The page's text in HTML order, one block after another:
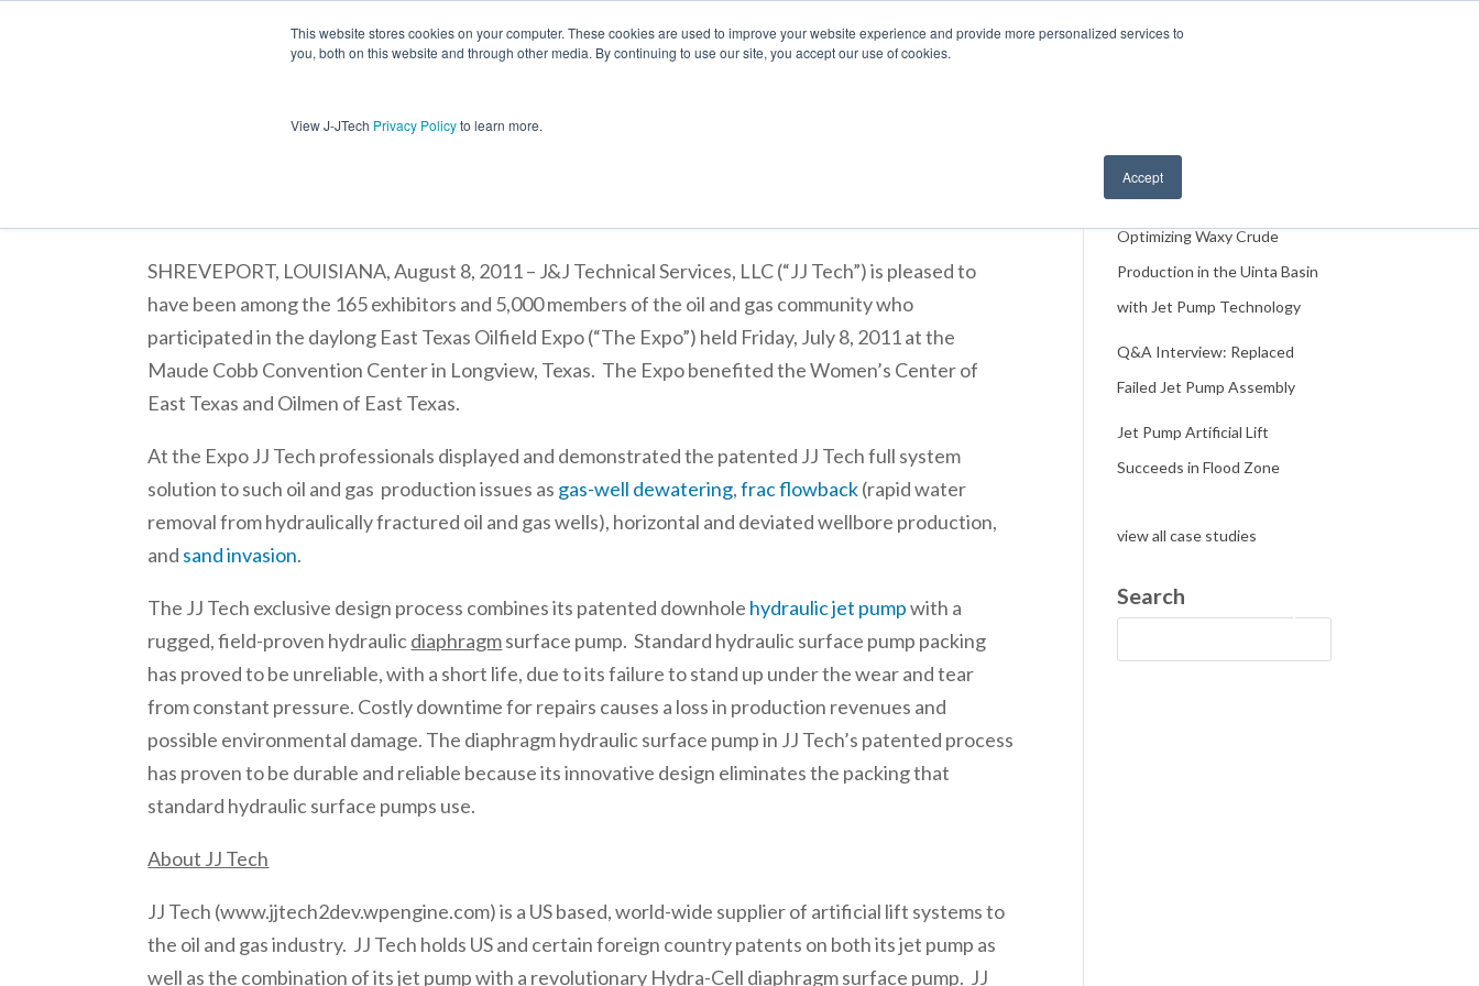
This website stores cookies on your computer. These cookies are used to improve your website experience and provide more personalized services to
you, both on this website and through other media. By continuing to use our site, you accept our use of cookies.
View J-JTech Privacy Policyto learn more.
Accept
SHREVEPORT, LOUISIANA, August 8, 2011 – J&J Technical Services, LLC (“JJ Tech”) is pleased to
have been among the 165 exhibitors and 5,000 members of the oil and gas community who
participated in the daylong East Texas Oilfield Expo (“The Expo”) held Friday, July 8, 2011 at the
Maude Cobb Convention Center in Longview, Texas. The Expo benefited the Women’s Center of
East Texas and Oilmen of East Texas.
At the Expo JJ Tech professionals displayed and demonstrated the patented JJ Tech full system
solution to such oil and gas production issues as gas-well dewatering,frac flowback(rapid water
removal from hydraulically fractured oil and gas wells), horizontal and deviated wellbore production,
and sand invasion.
The JJ Tech exclusive design process combines its patented downhole hydraulic jet pumpwith a
rugged, field-proven hydraulicdiaphragmsurface pump. Standard hydraulic surface pump packing
has proved to be unreliable, with a short life, due to its failure to stand up under the wear and tear
from constant pressure. Costly downtime for repairs causes a loss in production revenues and
possible environmental damage. The diaphragm hydraulic surface pump in JJ Tech’s patented process
has proven to be durable and reliable because its innovative design eliminates the packing that
standard hydraulic surface pumps use.
About JJ Tech
JJ Tech (www.jjtech2dev.wpengine.com) is a US based, world-wide supplier of artificial lift systems to
the oil and gas industry. JJ Tech holds US and certain foreign country patents on both its jet pump as
well as the combination of its jet pump with a revolutionary Hydra-Cell diaphragm surface pump. JJ
Recent Case Studies
Optimizing Waxy Crude
Production in the Uinta Basin
with Jet Pump Technology
Q&A Interview: Replaced
Failed Jet Pump Assembly
Jet Pump Artificial Lift
Succeeds in Flood Zone
view all case studies
Search